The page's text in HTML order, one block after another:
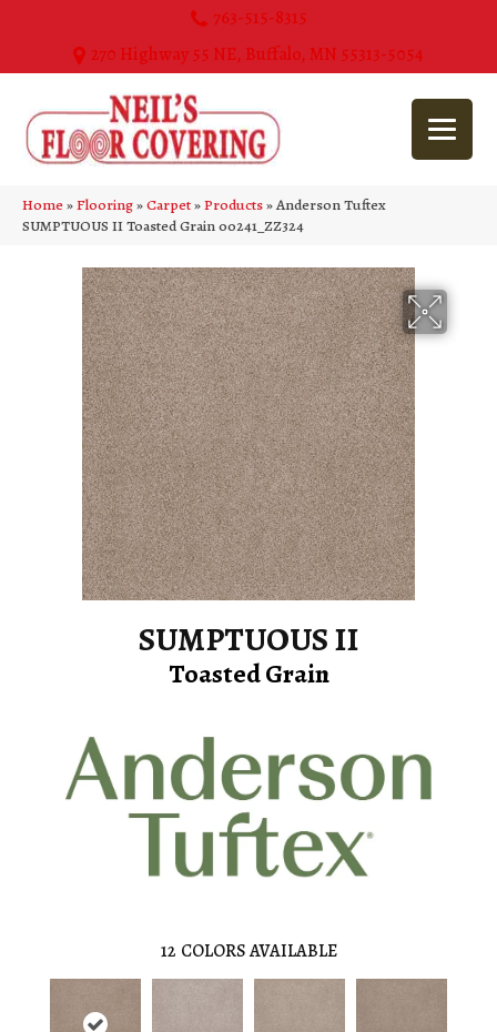
763-515-8315
270 Highway 55 NE, Buffalo, MN 55313-5054
Home»Flooring»Carpet»Products»Anderson Tuftex
SUMPTUOUS II Toasted Grain 00241_ZZ324
SUMPTUOUS II
Toasted Grain
12 COLORS AVAILABLE